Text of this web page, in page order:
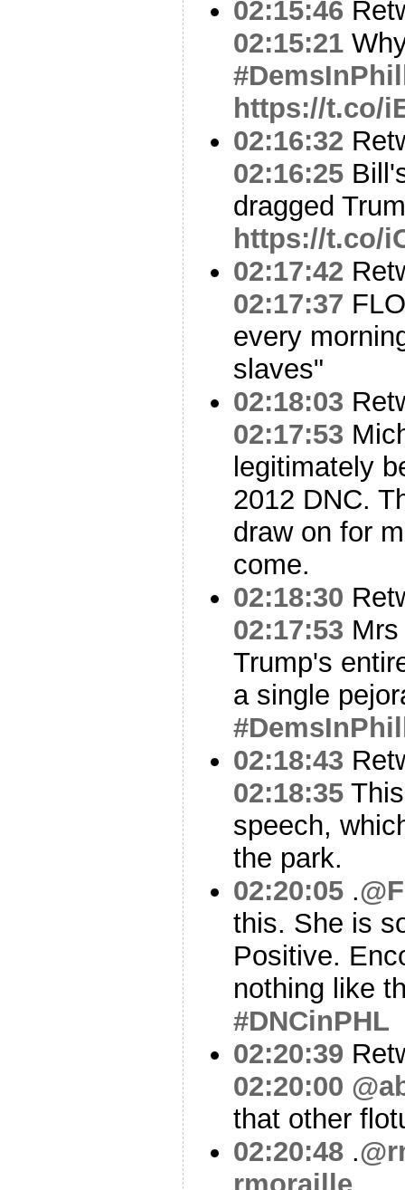
02:15:46
02:15:21
https://t.co/
02:16:32
02:16:25
dragged
https://t.co/
02:17:42
02:17:37
every
slaves"
02:18:03
02:17:53
legitimately
2012 DNC.
draw on for
come.
02:18:30
02:17:53
Trump's
a single
02:18:43
02:18:35
speech,
the park.
02:20:05 .
this. She is
Positive.
nothing like
#DNCinPHL
02:20:39
02:20:00
that other
02:20:48 .